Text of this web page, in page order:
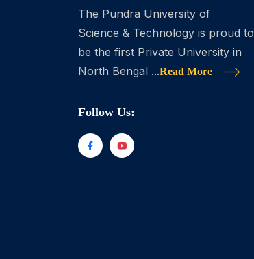
The Pundra University of
Science & Technology is proud to
be the first Private University in
North Bengal ...Read More
Follow Us: